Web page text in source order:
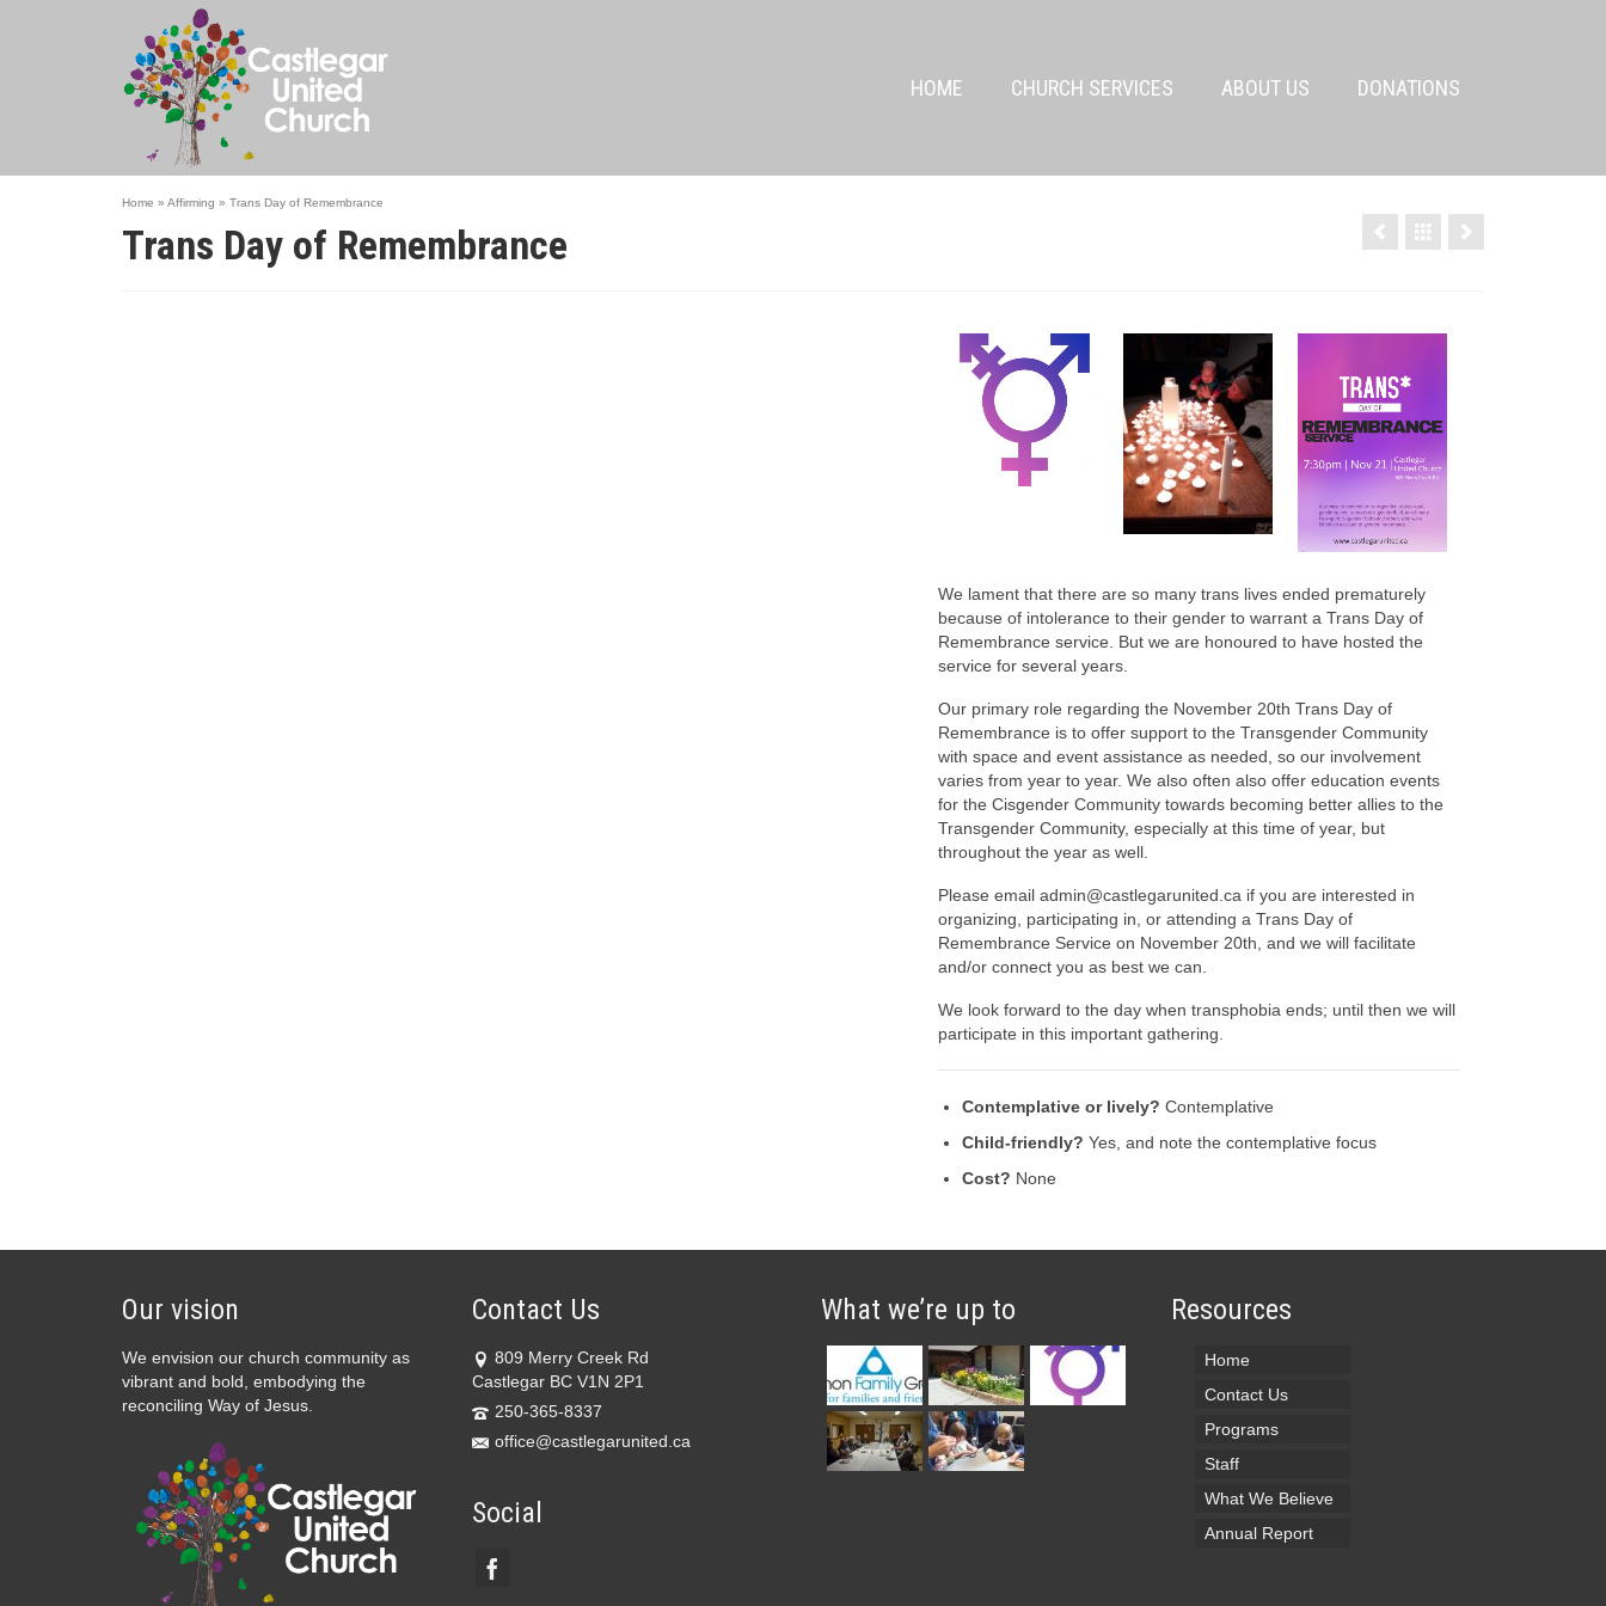
HOME CHURCH SERVICES ABOUT US DONATIONS
Home » Affirming » Trans Day of Remembrance
Trans Day of Remembrance
We lament that there are so many trans lives ended prematurely
because of intolerance to their gender to warrant a Trans Day of
Remembrance service. But we are honoured to have hosted the
service for several years.
Our primary role regarding the November 20th Trans Day of
Remembrance is to offer support to the Transgender Community
with space and event assistance as needed, so our involvement
varies from year to year. We also often also offer education events
for the Cisgender Community towards becoming better allies to the
Transgender Community, especially at this time of year, but
throughout the year as well.
Please email admin@castlegarunited.ca if you are interested in
organizing, participating in, or attending a Trans Day of
Remembrance Service on November 20th, and we will facilitate
and/or connect you as best we can.
We look forward to the day when transphobia ends; until then we will
participate in this important gathering.
Contemplative or lively? Contemplative
Child-friendly? Yes, and note the contemplative focus
Cost? None
Our vision
We envision our church community as
vibrant and bold, embodying the
reconciling Way of Jesus.
Contact Us
809 Merry Creek Rd
Castlegar BC V1N 2P1
250-365-8337
office@castlegarunited.ca
Social
What we’re up to Resources
Home
Contact Us
Programs
Staff
What We Believe
Annual Report